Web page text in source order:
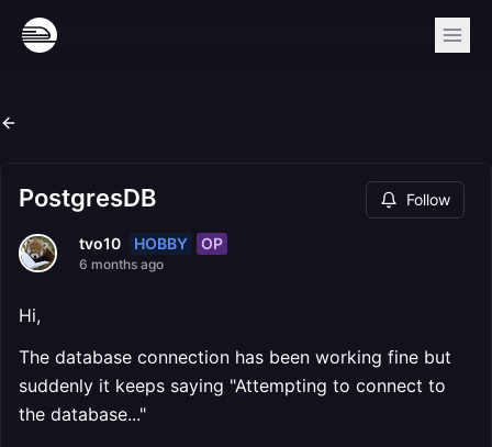
PostgresDB Follow
tvo10 HOBBY OP
6 months ago
Hi,
The database connection has been working fine but
suddenly it keeps saying "Attempting to connect to
the database..."